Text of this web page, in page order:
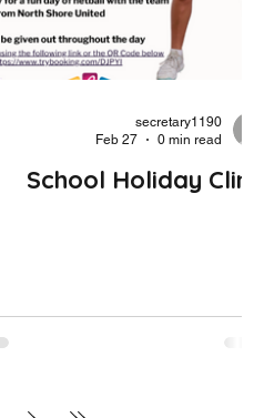
School Holiday Clinic
secretary1190
Feb 27
0 min read